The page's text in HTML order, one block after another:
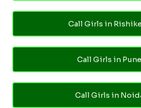
Call Girls in
Call Girls in Pune
Call Girls in